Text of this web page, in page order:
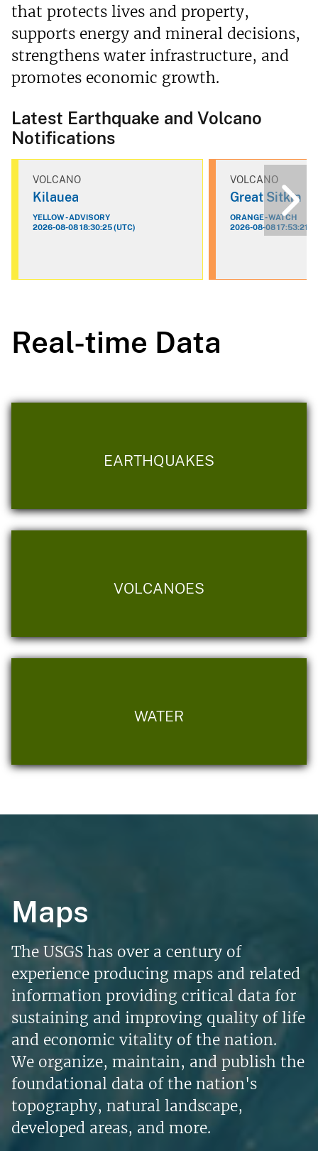
that protects lives and property,
supports energy and mineral decisions,
strengthens water infrastructure, and
promotes economic growth.
Latest Earthquake and Volcano
Notifications
VOLCANO
Kilauea
YELLOW - ADVISORY
2026-08-08 18:30:25 (UTC)
VOLCANO
Great Sitkin
ORANGE - WATCH
2026-08-08 17:53:21
Real-time Data
EARTHQUAKES
VOLCANOES
WATER
Maps
The USGS has over a century of
experience producing maps and related
information providing critical data for
sustaining and improving quality of life
and economic vitality of the nation.
We organize, maintain, and publish the
foundational data of the nation's
topography, natural landscape,
developed areas, and more.